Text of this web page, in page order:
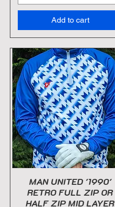
Add to cart
MAN UNITED '1990'
RETRO FULL ZIP OR
HALF ZIP MID LAYER